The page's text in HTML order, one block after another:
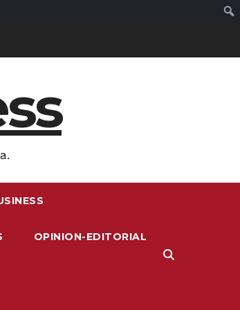
OPINION-EDITORIAL